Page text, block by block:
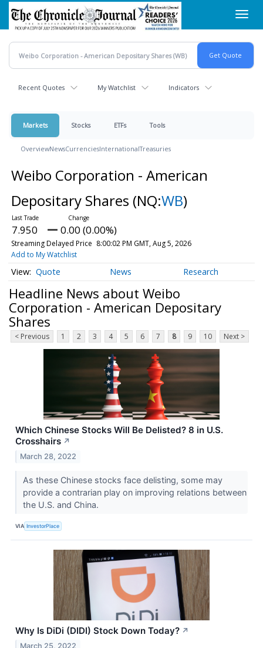
Skip
main
content
Recent Quotes My Watchlist Indicators
Markets Stocks ETFs Tools
OverviewNewsCurrenciesInternationalTreasuries
Weibo Corporation - American
Depositary Shares (NQ:WB)
7.950 0.00 (0.00%)
Streaming Delayed Price 8:00:02 PM GMT, Aug 5, 2026
Add to My Watchlist
Quote News Research
Headline News about Weibo
Corporation - American Depositary
Shares
< Previous 1 2 3 4 5 6 7 8 9 10 Next >
Which Chinese Stocks Will Be Delisted? 8 in U.S.
Crosshairs ↗
March 28, 2022
As these Chinese stocks face delisting, some may
provide a contrarian play on improving relations between
the U.S. and China.
VIA InvestorPlace
Why Is DiDi (DIDI) Stock Down Today? ↗
March 25, 2022